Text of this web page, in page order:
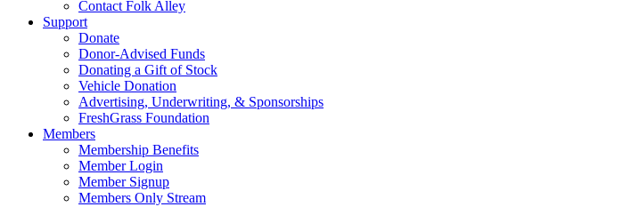
Contact Folk Alley
Support
Donate
Donor-Advised Funds
Donating a Gift of Stock
Vehicle Donation
Advertising, Underwriting, & Sponsorships
FreshGrass Foundation
Members
Membership Benefits
Member Login
Member Signup
Members Only Stream